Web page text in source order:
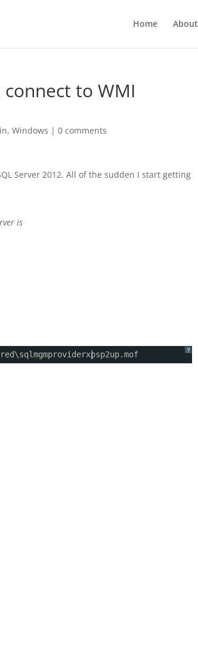
Home About
connect to WMI
,Windows |0 comments
Server 2012. All of the sudden I start getting
is
?